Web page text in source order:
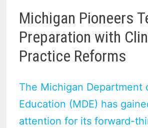
Michigan Pioneers
Preparation with
Practice Reforms
The Michigan Department
Education (MDE) has
attention for its forward-